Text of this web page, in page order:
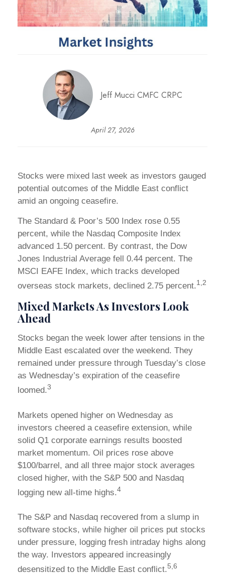
Jeff Mucci CMFC CRPC
April 27, 2026
Stocks were mixed last week as investors gauged
potential outcomes of the Middle East conflict
amid an ongoing ceasefire.
The Standard & Poor’s 500 Index rose 0.55
percent, while the Nasdaq Composite Index
advanced 1.50 percent. By contrast, the Dow
Jones Industrial Average fell 0.44 percent. The
MSCI EAFE Index, which tracks developed
overseas stock markets, declined 2.75 percent.1,2
Mixed Markets As Investors Look
Ahead
Stocks began the week lower after tensions in the
Middle East escalated over the weekend. They
remained under pressure through Tuesday’s close
as Wednesday’s expiration of the ceasefire
loomed.3
Markets opened higher on Wednesday as
investors cheered a ceasefire extension, while
solid Q1 corporate earnings results boosted
market momentum. Oil prices rose above
$100/barrel, and all three major stock averages
closed higher, with the S&P 500 and Nasdaq
logging new all-time highs.4
The S&P and Nasdaq recovered from a slump in
software stocks, while higher oil prices put stocks
under pressure, logging fresh intraday highs along
the way. Investors appeared increasingly
desensitized to the Middle East conflict.5,6